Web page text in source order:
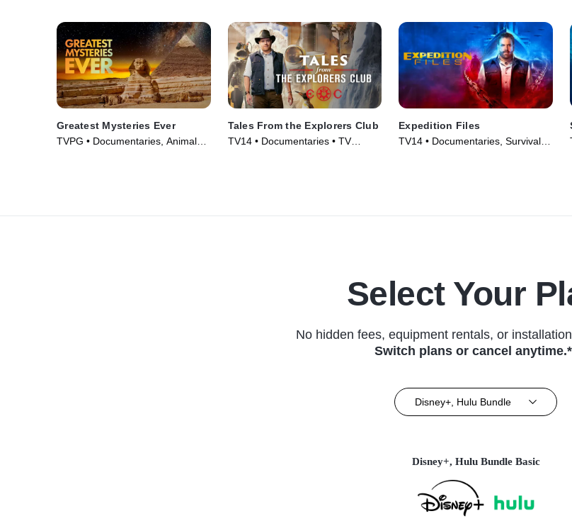
Greatest Mysteries Ever
TVPG • Documentaries, Animals
Tales From the Explorers Club
TV14 • Documentaries • TV
Expedition Files
TV14 • Documentaries, Survival •
Select Your
No hidden fees, equipment rentals, or
Switch plans or cancel
Disney+, Hulu Bundle
Disney+, Hulu Bundle Basic